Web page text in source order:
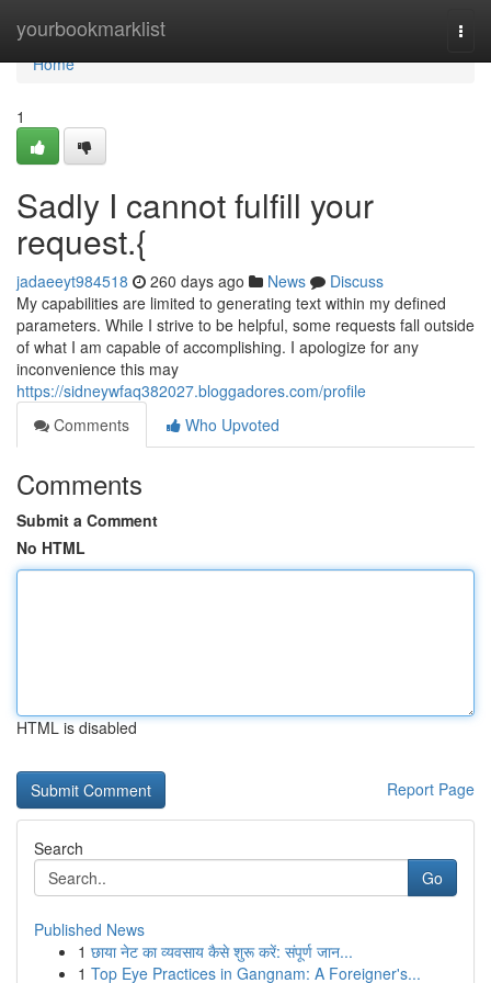
yourbookmarklist
Home
Home
1
Sadly I cannot fulfill your
request.{
jadaeeyt984518 260 days ago News
Discuss
My capabilities are limited to generating text within my defined
parameters. While I strive to be helpful, some requests fall outside
of what I am capable of accomplishing. I apologize for any
inconvenience this may
https://sidneywfaq382027.bloggadores.com/profile
Comments
Who Upvoted
Comments
Submit a Comment
No HTML
HTML is disabled
Report Page
Search
Go
Published News
1 छाया नेट का व्यवसाय कैसे शुरू करें: संपूर्ण जान...
1 Top Eye Practices in Gangnam: A Foreigner's...